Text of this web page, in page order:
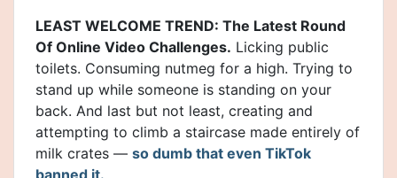
LEAST WELCOME TREND: The Latest Round
Of Online Video Challenges. Licking public
toilets. Consuming nutmeg for a high. Trying to
stand up while someone is standing on your
back. And last but not least, creating and
attempting to climb a staircase made entirely of
milk crates — so dumb that even TikTok
banned it.